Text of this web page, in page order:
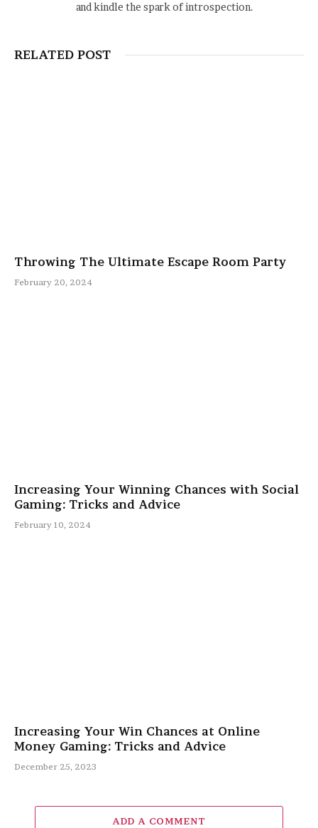
and kindle the spark of introspection.
RELATED POST
Throwing The Ultimate Escape Room Party
February 20, 2024
Increasing Your Winning Chances with Social
Gaming: Tricks and Advice
February 10, 2024
Increasing Your Win Chances at Online
Money Gaming: Tricks and Advice
December 25, 2023
ADD A COMMENT